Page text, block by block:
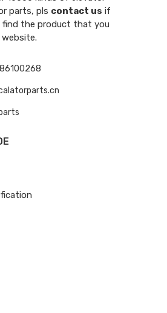
parts, pls contact us if
find the product that you